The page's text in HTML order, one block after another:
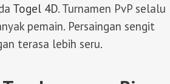
Togel 4D. Turnamen PvP selalu
pemain. Persaingan sengit
terasa lebih seru.